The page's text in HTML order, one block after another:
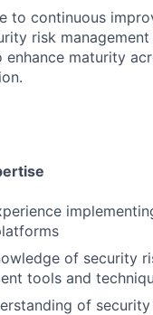
to continuous
risk management
enhance maturity
of security
tools and
of